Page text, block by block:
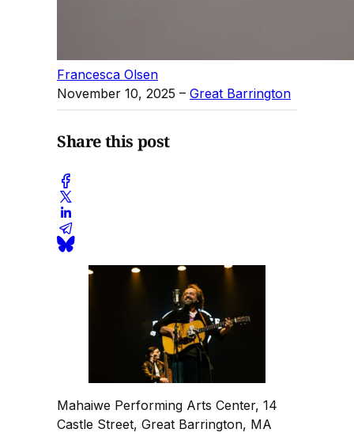
Francesca Olsen
November 10, 2025 – Great Barrington
Share this post
Mahaiwe Performing Arts Center, 14
Castle Street, Great Barrington, MA